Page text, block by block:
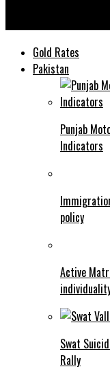
Gold Rates
Pakistan
Punjab
Indicators
policy
Active
Swat
Rally